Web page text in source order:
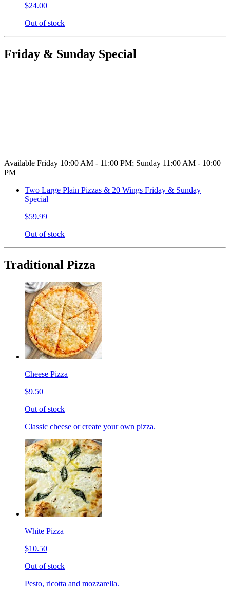
$24.00
Out of stock
Friday & Sunday Special
Available Friday 10:00 AM - 11:00 PM; Sunday 11:00 AM - 10:00
PM
Two Large Plain Pizzas & 20 Wings Friday & Sunday
Special
$59.99
Out of stock
Traditional Pizza
Cheese Pizza
$9.50
Out of stock
Classic cheese or create your own pizza.
White Pizza
$10.50
Out of stock
Pesto, ricotta and mozzarella.